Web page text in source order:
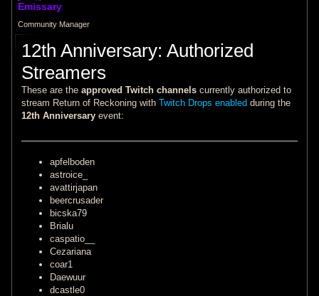
Emissary
Community Manager
12th Anniversary: Authorized
Streamers
These are theapproved Twitch channels currently authorized to
stream Return of Reckoning withTwitch Drops enabled during the
12th Anniversary event:
apfelboden
astroice_
avattirjapan
beercrusader
bicska79
Brialu
caspatio__
Cezariana
coar1
Daewuur
dcastle0